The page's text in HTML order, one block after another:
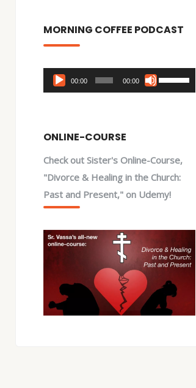
MORNING COFFEE PODCAST
Audio
Player
00:00 00:00
Use
Up/Down
increase
or
decrease
ONLINE-COURSE
Check out Sister's Online-Course,
"Divorce & Healing in the Church:
Past and Present," on Udemy!